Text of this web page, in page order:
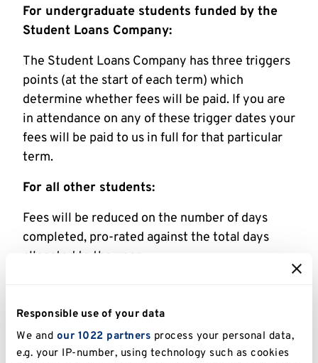
Responsible use of your data
We and our 1022 partners process your personal data,
e.g. your IP-number, using technology such as cookies
For undergraduate students funded by the
Student Loans Company:
The Student Loans Company has three triggers
points (at the start of each term) which
determine whether fees will be paid. If you are
in attendance on any of these trigger dates your
fees will be paid to us in full for that particular
term.
For all other students:
Fees will be reduced on the number of days
completed, pro-rated against the total days
allocated to the year.
For further information on tuition fee refunds
please emailincomeoffice@kent.ac.uk